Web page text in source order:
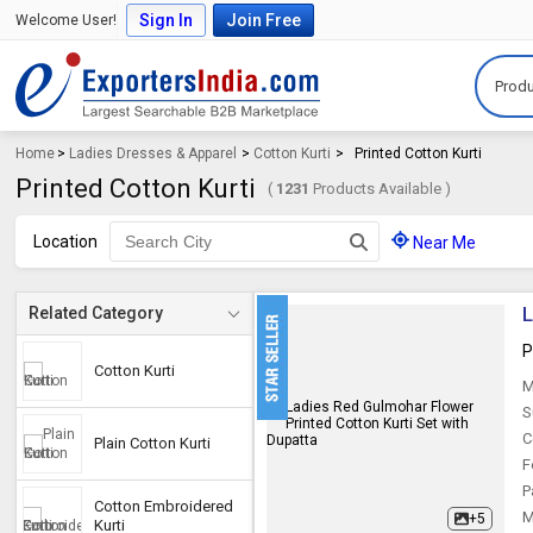
Welcome User! Sign In Join Free
Home > Ladies Dresses & Apparel > Cotton Kurti > Printed Cotton Kurti
Printed Cotton Kurti ( 1231 Products Available )
Location Near Me
Related Category
Cotton Kurti
Plain Cotton Kurti
Cotton Embroidered
Kurti
+5